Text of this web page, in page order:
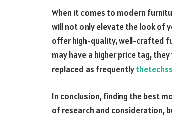
When it comes to modern
will not only elevate the look of
offer high-quality, well-crafted
may have a higher price tag,
replaced as frequently
In conclusion, finding the best
of research and consideration,